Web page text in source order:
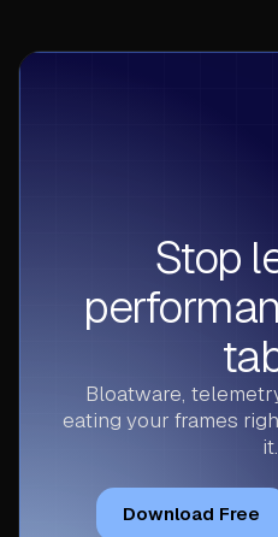
Stop
Bloatware,
eating your frames
it.
Download Free